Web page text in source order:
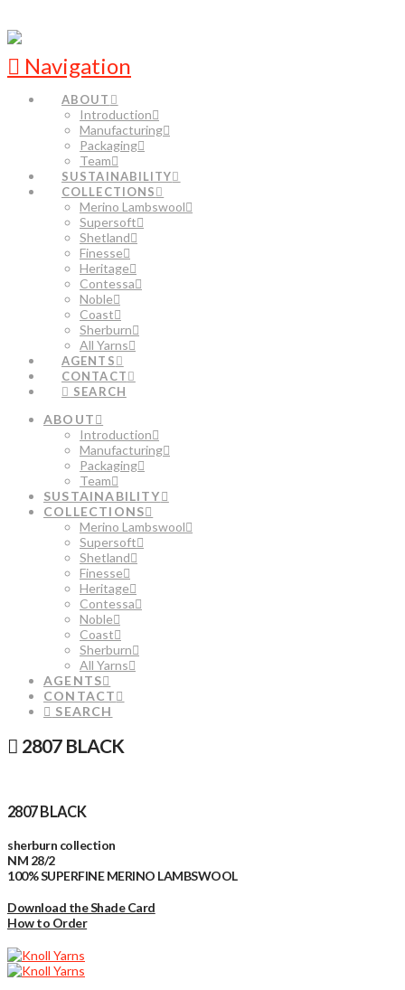
Navigation
ABOUT
Introduction
Manufacturing
Packaging
Team
SUSTAINABILITY
COLLECTIONS
Merino Lambswool
Supersoft
Shetland
Finesse
Heritage
Contessa
Noble
Coast
Sherburn
All Yarns
AGENTS
CONTACT
SEARCH
ABOUT
Introduction
Manufacturing
Packaging
Team
SUSTAINABILITY
COLLECTIONS
Merino Lambswool
Supersoft
Shetland
Finesse
Heritage
Contessa
Noble
Coast
Sherburn
All Yarns
AGENTS
CONTACT
SEARCH
2807 BLACK
2807 BLACK
sherburn collection
NM 28/2
100% SUPERFINE MERINO LAMBSWOOL
Download the Shade Card
How to Order